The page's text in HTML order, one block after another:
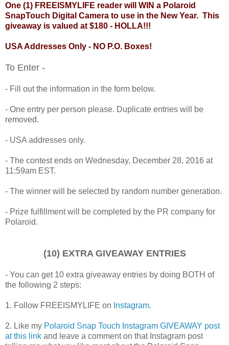
One (1) FREEISMYLIFE reader will WIN a Polaroid
SnapTouch Digital Camera to use in the New Year. This
giveaway is valued at $180 - HOLLA!!!
USA Addresses Only - NO P.O. Boxes!
To Enter -
- Fill out the information in the form below.
- One entry per person please. Duplicate entries will be
removed.
- USA addresses only.
- The contest ends on Wednesday, December 28, 2016 at
11:59am EST.
- The winner will be selected by random number generation.
- Prize fulfillment will be completed by the PR company for
Polaroid.
(10) EXTRA GIVEAWAY ENTRIES
- You can get 10 extra giveaway entries by doing BOTH of
the following 2 steps:
1. Follow FREEISMYLIFE on Instagram.
2. Like my Polaroid Snap Touch Instagram GIVEAWAY post
at this link and leave a comment on that Instagram post